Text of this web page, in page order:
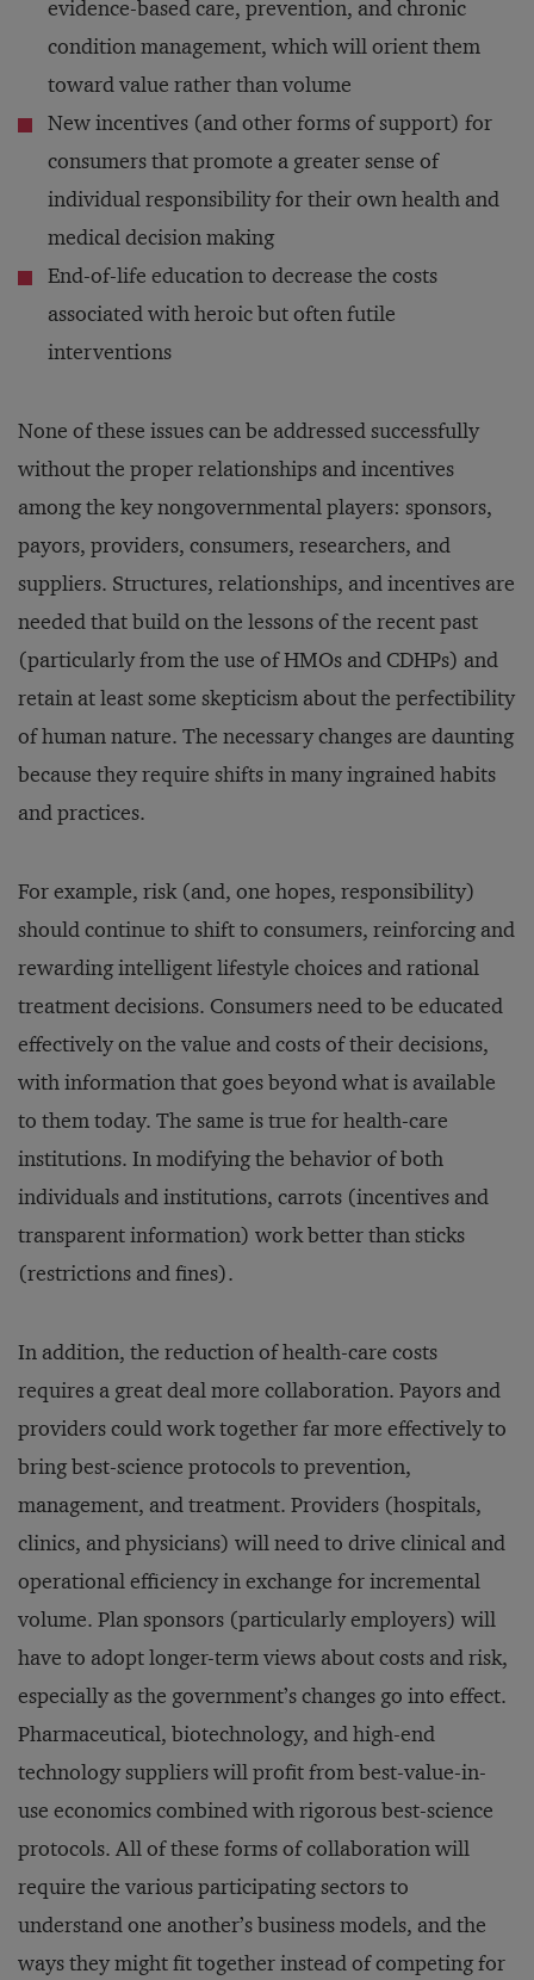
evidence-based care, prevention, and chronic
condition management, which will orient them
toward value rather than volume
New incentives (and other forms of support) for
consumers that promote a greater sense of
individual responsibility for their own health and
medical decision making
End-of-life education to decrease the costs
associated with heroic but often futile
interventions
None of these issues can be addressed successfully
without the proper relationships and incentives
among the key nongovernmental players: sponsors,
payors, providers, consumers, researchers, and
suppliers. Structures, relationships, and incentives are
needed that build on the lessons of the recent past
(particularly from the use of HMOs and CDHPs) and
retain at least some skepticism about the perfectibility
of human nature. The necessary changes are daunting
because they require shifts in many ingrained habits
and practices.
For example, risk (and, one hopes, responsibility)
should continue to shift to consumers, reinforcing and
rewarding intelligent lifestyle choices and rational
treatment decisions. Consumers need to be educated
effectively on the value and costs of their decisions,
with information that goes beyond what is available
to them today. The same is true for health-care
institutions. In modifying the behavior of both
individuals and institutions, carrots (incentives and
transparent information) work better than sticks
(restrictions and fines).
In addition, the reduction of health-care costs
requires a great deal more collaboration. Payors and
providers could work together far more effectively to
bring best-science protocols to prevention,
management, and treatment. Providers (hospitals,
clinics, and physicians) will need to drive clinical and
operational efficiency in exchange for incremental
volume. Plan sponsors (particularly employers) will
have to adopt longer-term views about costs and risk,
especially as the government’s changes go into effect.
Pharmaceutical, biotechnology, and high-end
technology suppliers will profit from best-value-in-
use economics combined with rigorous best-science
protocols. All of these forms of collaboration will
require the various participating sectors to
understand one another’s business models, and the
ways they might fit together instead of competing for